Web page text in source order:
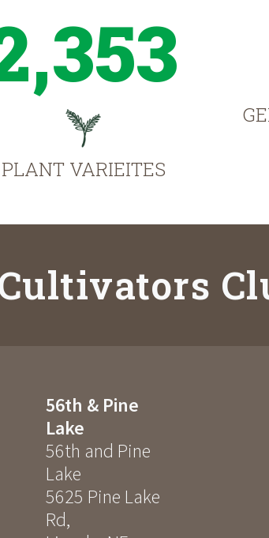
PLANT VARIEITES
56th & Pine
Lake
56th and Pine
Lake
5625 Pine Lake
Rd,